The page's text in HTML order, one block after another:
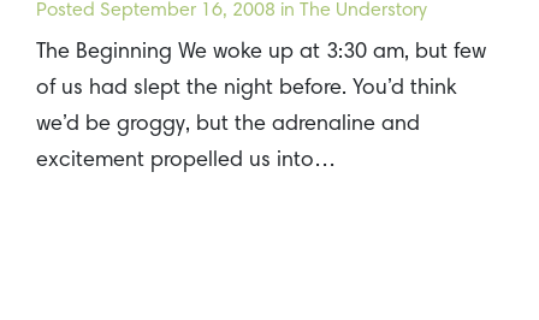
Posted September 16, 2008 in The Understory
The Beginning We woke up at 3:30 am, but few
of us had slept the night before. You’d think
we’d be groggy, but the adrenaline and
excitement propelled us into…